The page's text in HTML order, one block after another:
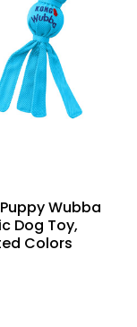
Wubba
Dog Toy,
Colors